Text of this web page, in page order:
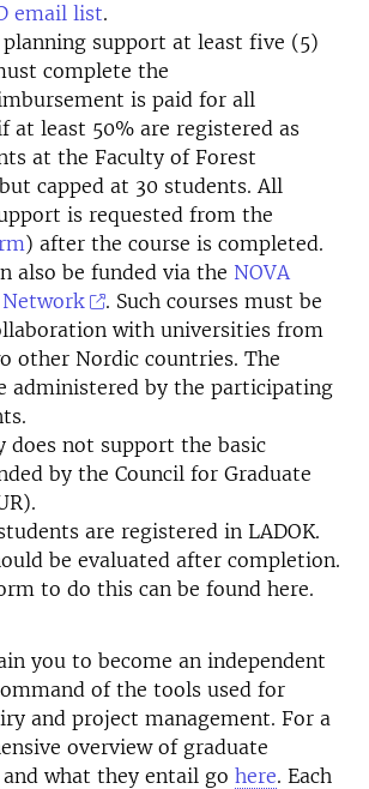
email list.
planning support at least five (5)
complete the
is paid for all
at least 50% are registered as
at the Faculty of Forest
capped at 30 students. All
is requested from the
) after the course is completed.
also be funded via the NOVA
. Such courses must be
with universities from
other Nordic countries. The
administered by the participating
does not support the basic
by the Council for Graduate
are registered in LADOK.
be evaluated after completion.
to do this can be found here.
you to become an independent
of the tools used for
and project management. For a
overview of graduate
and what they entail go here. Each